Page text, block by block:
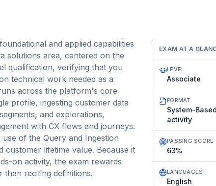
and applied capabilities
solutions area, centered on the
qualification, verifying that you
technical work needed as a
across the platform's core
profile, ingesting customer data
and explorations,
with CX flows and journeys.
of the Query and Ingestion
lifetime value. Because it
on activity, the exam rewards
reciting definitions.
EXAM AT A
LEVEL
Associate
FORMAT
System-
activity
PASSING SCORE
63%
LANGUAGES
English